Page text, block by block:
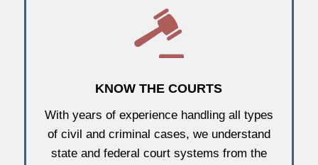
KNOW THE COURTS
With years of experience handling all types
of civil and criminal cases, we understand
state and federal court systems from the